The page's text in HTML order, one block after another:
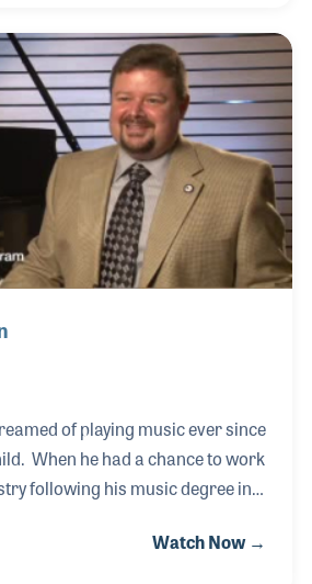
of recordings including those
he toured with for over 18
also awarded for his passion
and music advocacy, especially
providing young children
of playing music ever since
When he had a chance to work
following his music degree in
Steven visited with
Watch Now →